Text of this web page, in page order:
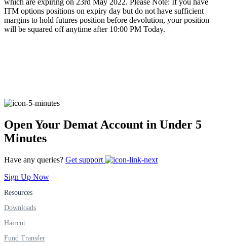
Trading Widget Platform
Real-time Updates
User-friendly Dashboard
Investment
ITM options positions on expiry day but do not have sufficient
margins to hold futures position before devolution, your position
will be squared off anytime after 10:00 PM Today.
Open Your Demat Account in Under 5
Minutes
Have any queries? Get support
Sign Up Now
Resources
Downloads
Haircut
Fund Transfer